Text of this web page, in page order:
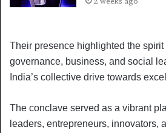
Their presence highlighted the spirit
governance, business, and social
India’s collective drive towards
The conclave served as a vibrant
leaders, entrepreneurs, innovators,